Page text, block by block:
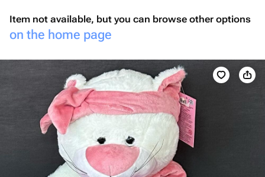
Item not available, but you can browse other options
on the home page